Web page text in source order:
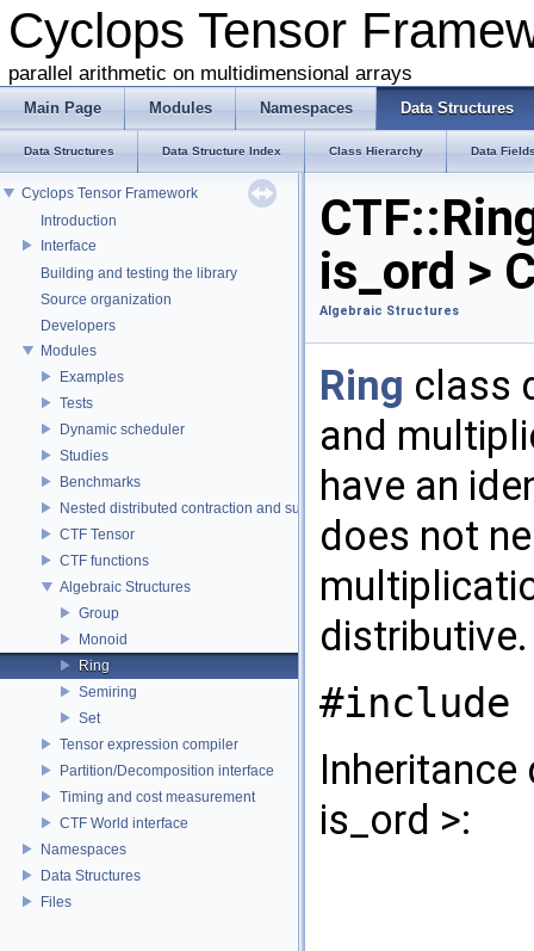
Cyclops Tensor
parallel arithmetic on multidimensional arrays
Main Page Modules Namespaces Data Structures
Data Structures Data Structure Index Class Hierarchy Data
Cyclops Tensor Framework
Introduction
Interface
Building and testing the library
Source organization
Developers
Modules
Examples
Tests
Dynamic scheduler
Studies
Benchmarks
Nested distributed contraction and summation routines
CTF Tensor
CTF functions
Algebraic Structures
Group
Monoid
Ring
Semiring
Set
Tensor expression compiler
Partition/Decomposition interface
Timing and cost measurement
CTF World interface
Namespaces
Data Structures
Files
is_ord >
Algebraic Structures
Ring class
and
have an
does not
#include
Inheritance
is_ord >: